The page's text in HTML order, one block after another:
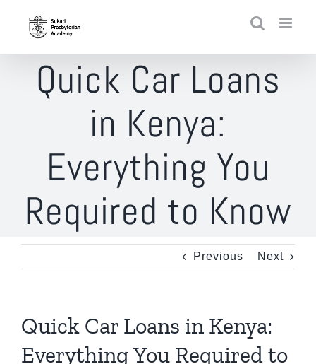
Quick Car Loans
in Kenya:
Everything You
Required to Know
Previous Next
Quick Car Loans in Kenya:
Everything You Required to